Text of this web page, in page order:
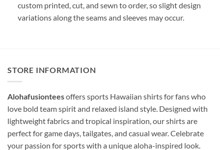
custom printed, cut, and sewn to order, so slight design
variations along the seams and sleeves may occur.
STORE INFORMATION
Alohafusionteesoffers sports Hawaiian shirts for fans who
love bold team spirit and relaxed island style. Designed with
lightweight fabrics and tropical inspiration, our shirts are
perfect for game days, tailgates, and casual wear. Celebrate
your passion for sports with a unique aloha-inspired look.